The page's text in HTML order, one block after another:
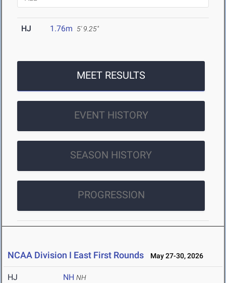
HJ 1.76m 5' 9.25"
MEET RESULTS
EVENT HISTORY
SEASON HISTORY
PROGRESSION
NCAA Division I East First Rounds May 27-30, 2026
HJ NH NH